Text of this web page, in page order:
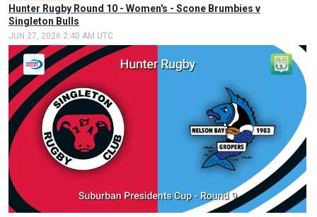
Hunter Rugby Round 10 - Women's - Scone Brumbies v
Singleton Bulls
JUN 27, 2026 2:40 AM UTC